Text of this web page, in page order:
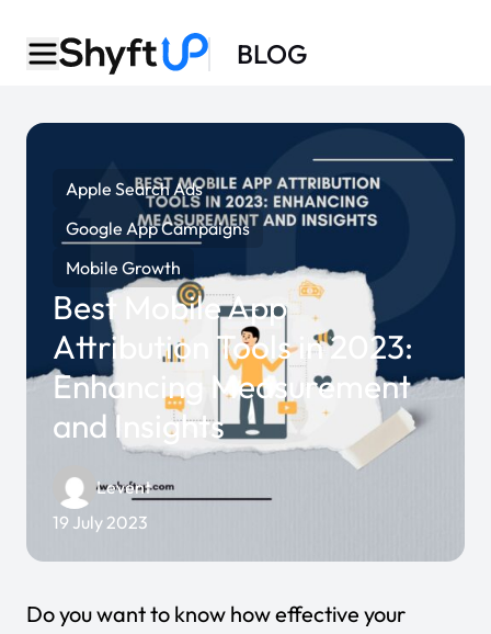
BLOG
Apple Search Ads
Google App Campaigns
Mobile Growth
Best Mobile App
Attribution Tools in 2023:
Enhancing Measurement
and Insights
Levent
19 July 2023
Do you want to know how effective your